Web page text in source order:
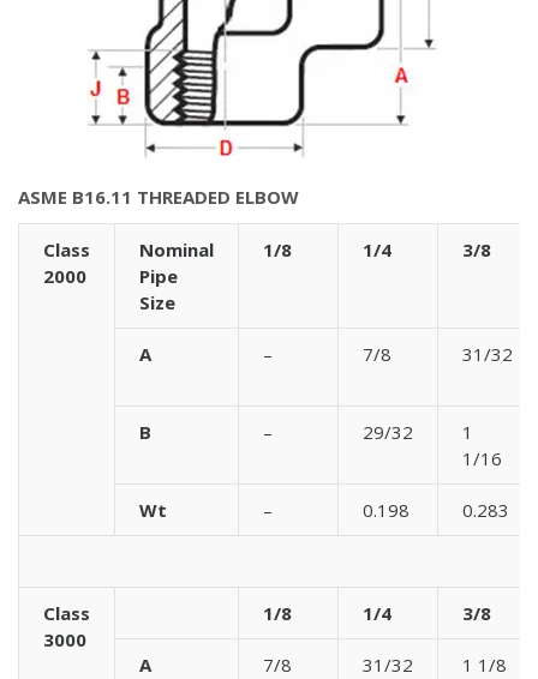
ASME B16.11 THREADED ELBOW
Class
2000
Nominal
Pipe
Size
1/8 1/4 3/8
A – 7/8 31/32
B – 29/32
1
1/16
Wt – 0.198 0.283
Class
3000
1/8 1/4 3/8
A 7/8 31/32 1 1/8